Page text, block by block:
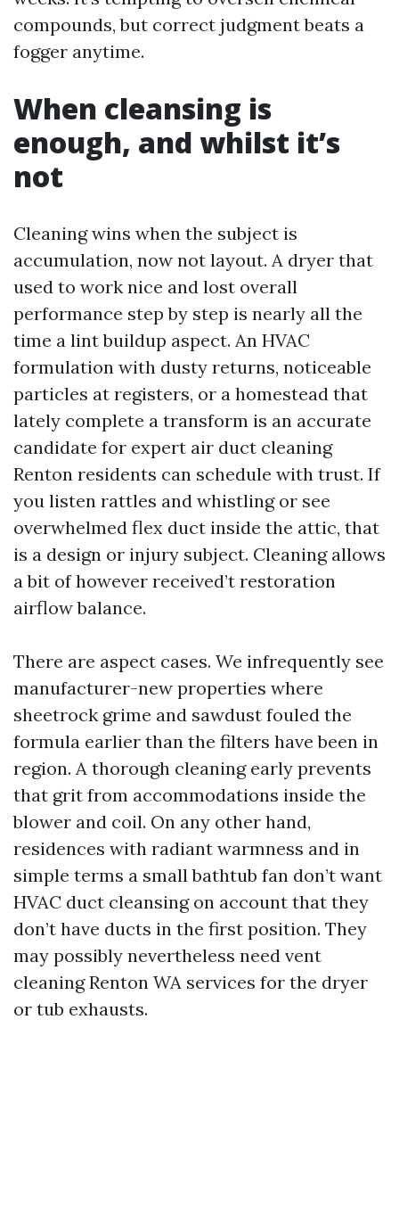
compounds, but correct judgment beats a
fogger anytime.
When cleansing is
enough, and whilst it’s
not
Cleaning wins when the subject is
accumulation, now not layout. A dryer that
used to work nice and lost overall
performance step by step is nearly all the
time a lint buildup aspect. An HVAC
formulation with dusty returns, noticeable
particles at registers, or a homestead that
lately complete a transform is an accurate
candidate for expert air duct cleaning
Renton residents can schedule with trust. If
you listen rattles and whistling or see
overwhelmed flex duct inside the attic, that
is a design or injury subject. Cleaning allows
a bit of however received’t restoration
airflow balance.
There are aspect cases. We infrequently see
manufacturer-new properties where
sheetrock grime and sawdust fouled the
formula earlier than the filters have been in
region. A thorough cleaning early prevents
that grit from accommodations inside the
blower and coil. On any other hand,
residences with radiant warmness and in
simple terms a small bathtub fan don’t want
HVAC duct cleansing on account that they
don’t have ducts in the first position. They
may possibly nevertheless need vent
cleaning Renton WA services for the dryer
or tub exhausts.